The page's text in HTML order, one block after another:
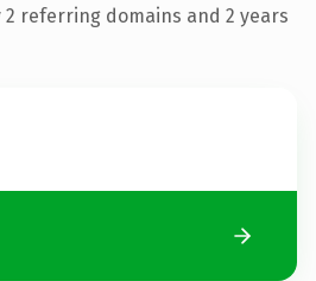
referring domains and 2 years